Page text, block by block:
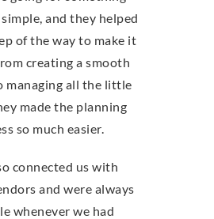
and they helped
of the way to make it
creating a smooth
managing all the little
made the planning
so much easier.
connected us with
and were always
whenever we had